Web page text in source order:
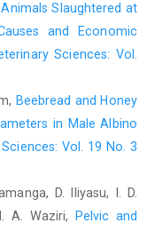
Ayuk, E. A. and ‎Ibom,
‎from two microbial
International Poultry
Ogun State, Nigeria,
David, G. Z. ‎‎(2000). A
of the volume
of preterm infants.
Slaughtered at
and Economic
Sciences: Vol.
Beebread and Honey
in Male ‎Albino
Vol. 19 No. 3
D. Iliyasu, I. D.
A. Waziri,
Pelvic and